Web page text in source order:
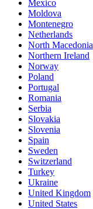
Mexico
Moldova
Montenegro
Netherlands
North Macedonia
Northern Ireland
Norway
Poland
Portugal
Romania
Serbia
Slovakia
Slovenia
Spain
Sweden
Switzerland
Turkey
Ukraine
United Kingdom
United States